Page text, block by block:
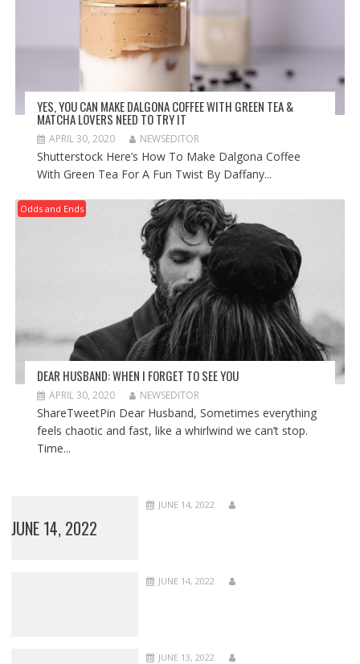
YES, YOU CAN MAKE DALGONA COFFEE WITH GREEN TEA &
MATCHA LOVERS NEED TO TRY IT
APRIL 30, 2020 NEWSEDITOR
Shutterstock Here’s How To Make Dalgona Coffee
With Green Tea For A Fun Twist By Daffany...
Odds and Ends
DEAR HUSBAND: WHEN I FORGET TO SEE YOU
APRIL 30, 2020 NEWSEDITOR
ShareTweetPin Dear Husband, Sometimes everything
feels chaotic and fast, like a whirlwind we can’t stop.
Time...
JUNE 14, 2022
JUNE 14, 2022
JUNE 14, 2022
JUNE 13, 2022